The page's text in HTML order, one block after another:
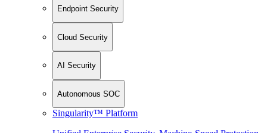
Endpoint Security
Cloud Security
AI Security
Autonomous SOC
Singularity™ Platform